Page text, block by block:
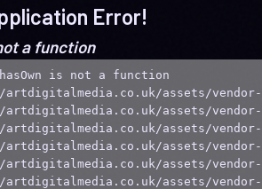
Error!
a function
is not a function
artdigitalmedia.co.uk/assets/
artdigitalmedia.co.uk/assets/
artdigitalmedia.co.uk/assets/
artdigitalmedia.co.uk/assets/
artdigitalmedia.co.uk/assets/
artdigitalmedia.co.uk/assets/